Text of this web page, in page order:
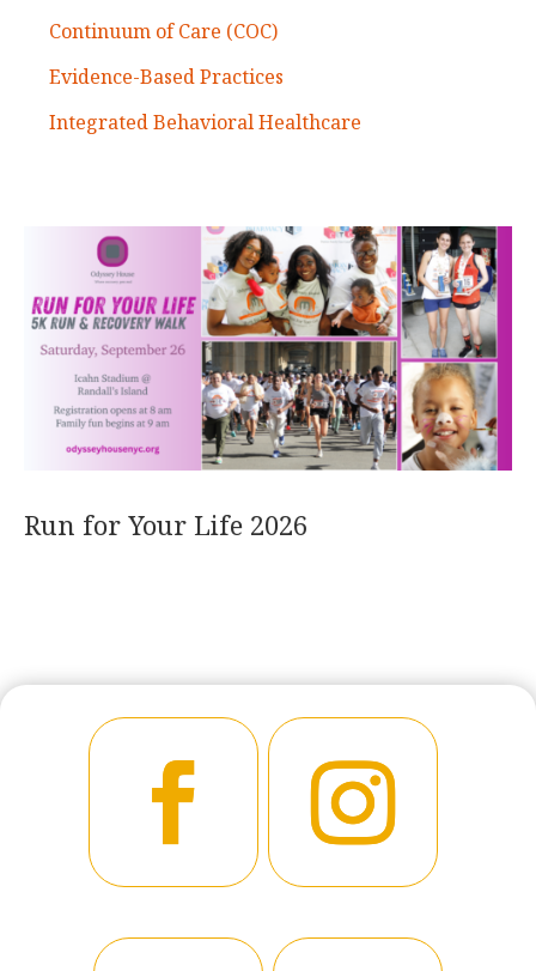
Continuum of Care (COC)
Evidence-Based Practices
Integrated Behavioral Healthcare
Run for Your Life 2026